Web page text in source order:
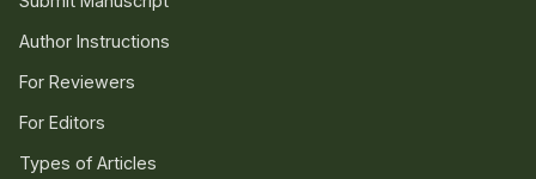
Author Instructions
For Reviewers
For Editors
Types of Articles